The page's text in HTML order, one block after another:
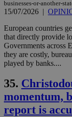
businesses-or-another-
15/07/2026 |
European countries
that directly provide
Governments across
they are costly,
played by banks....
35.
momentum,
report is